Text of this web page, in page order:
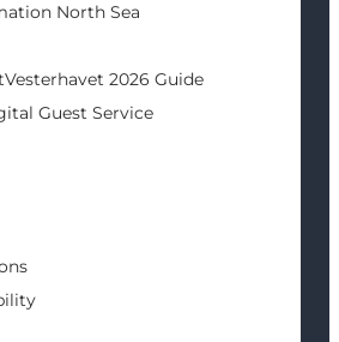
North Sea
2026 Guide
Guest Service